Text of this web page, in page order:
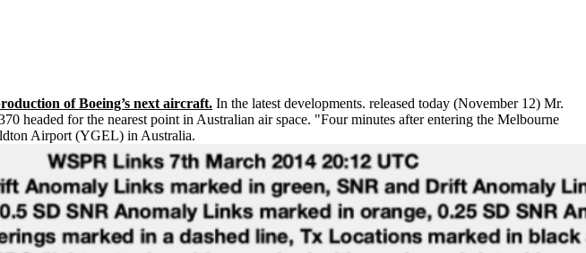
of Boeing’s next aircraft. In the latest developments. released today (November 12) Mr.
for the nearest point in Australian air space. "Four minutes after entering the Melbourne
Airport (YGEL) in Australia.